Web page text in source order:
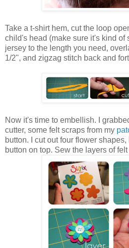
Take a t-shirt hem, cut the loop
child's head (make sure it's kind of
jersey to the length you need,
1/2", and zigzag stitch back and
Now it's time to embellish. I
cutter, some felt scraps from my
button. I cut out four flower
button on top. Sew the layers of